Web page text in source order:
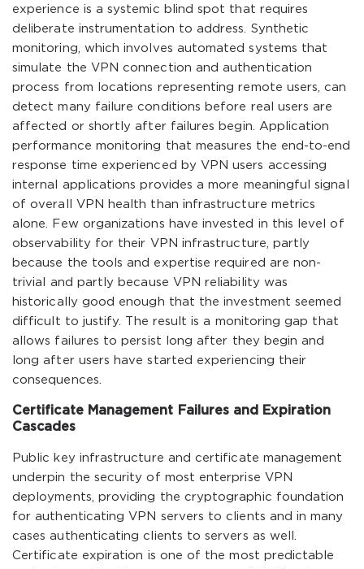
experience is a systemic blind spot that requires
deliberate instrumentation to address. Synthetic
monitoring, which involves automated systems that
simulate the VPN connection and authentication
process from locations representing remote users, can
detect many failure conditions before real users are
affected or shortly after failures begin. Application
performance monitoring that measures the end-to-end
response time experienced by VPN users accessing
internal applications provides a more meaningful signal
of overall VPN health than infrastructure metrics
alone. Few organizations have invested in this level of
observability for their VPN infrastructure, partly
because the tools and expertise required are non-
trivial and partly because VPN reliability was
historically good enough that the investment seemed
difficult to justify. The result is a monitoring gap that
allows failures to persist long after they begin and
long after users have started experiencing their
consequences.
Certificate Management Failures and Expiration
Cascades
Public key infrastructure and certificate management
underpin the security of most enterprise VPN
deployments, providing the cryptographic foundation
for authenticating VPN servers to clients and in many
cases authenticating clients to servers as well.
Certificate expiration is one of the most predictable